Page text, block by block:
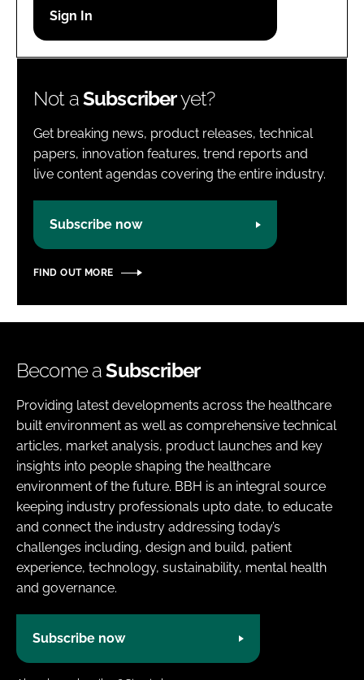
Password
Not aSubscriberyet?
Get breaking news, product releases, technical
papers, innovation features, trend reports and
live content agendas covering the entire industry.
Subscribe now
FIND OUT MORE
Become aSubscriber
Providing latest developments across the healthcare
built environment as well as comprehensive technical
articles, market analysis, product launches and key
insights into people shaping the healthcare
environment of the future. BBH is an integral source
keeping industry professionals upto date, to educate
and connect the industry addressing today’s
challenges including, design and build, patient
experience, technology, sustainability, mental health
and governance.
Subscribe now